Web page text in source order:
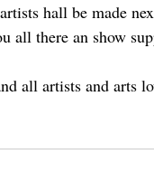
hall be made
all there an show
all artists and arts